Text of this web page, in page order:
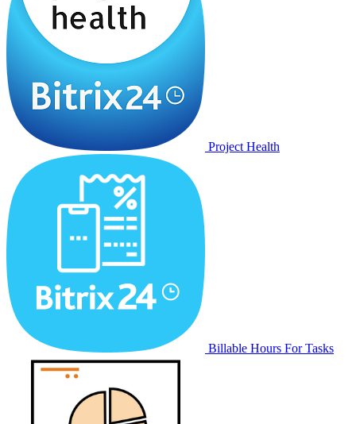
Project Health
Billable Hours For Tasks